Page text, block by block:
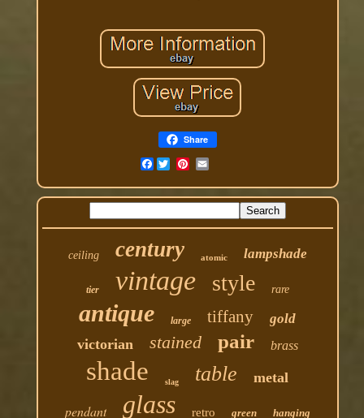
Share
Facebook
ceiling century atomic lampshade
tier vintage style rare
antique large tiffany gold
victorian stained pair brass
shade slag table metal
pendant glass retro green hanging